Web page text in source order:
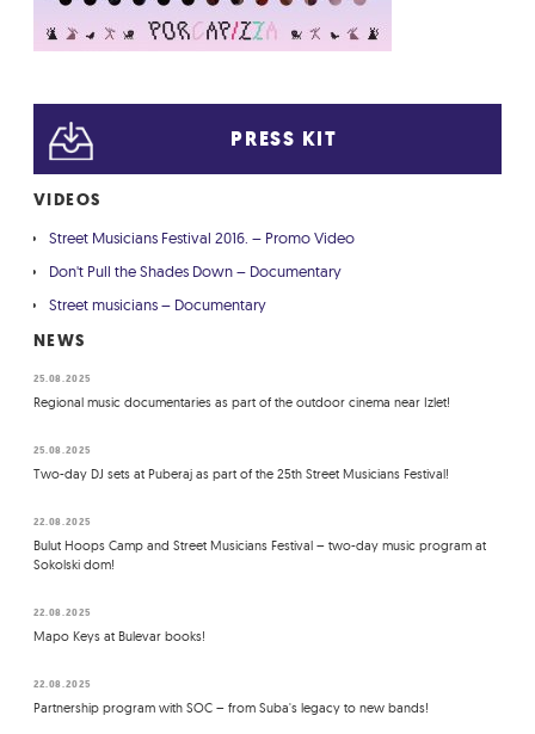
PRESS KIT
VIDEOS
Street Musicians Festival 2016. – Promo Video
Don't Pull the Shades Down – Documentary
Street musicians – Documentary
NEWS
25.08.2025
Regional music documentaries as part of the outdoor cinema near Izlet!
25.08.2025
Two-day DJ sets at Puberaj as part of the 25th Street Musicians Festival!
22.08.2025
Bulut Hoops Camp and Street Musicians Festival – two-day music program at
Sokolski dom!
22.08.2025
Mapo Keys at Bulevar books!
22.08.2025
Partnership program with SOC – from Suba's legacy to new bands!